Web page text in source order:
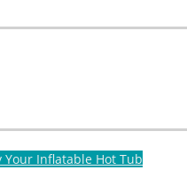
Your Inflatable Hot Tub